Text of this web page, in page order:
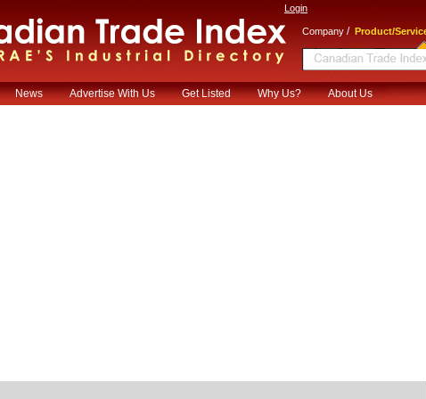
Login
Company / Product/
News Advertise With Us Get Listed Why Us? About Us